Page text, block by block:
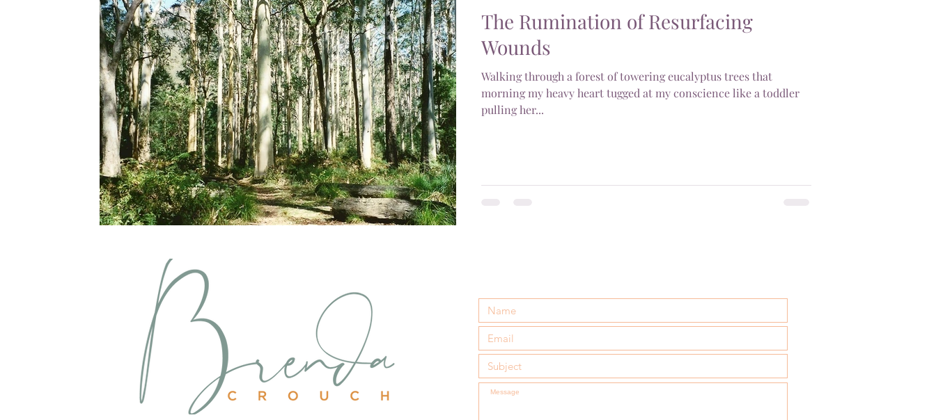
The Rumination of Resurfacing
Wounds
Walking through a forest of towering eucalyptus trees that
morning my heavy heart tugged at my conscience like a toddler
pulling her...